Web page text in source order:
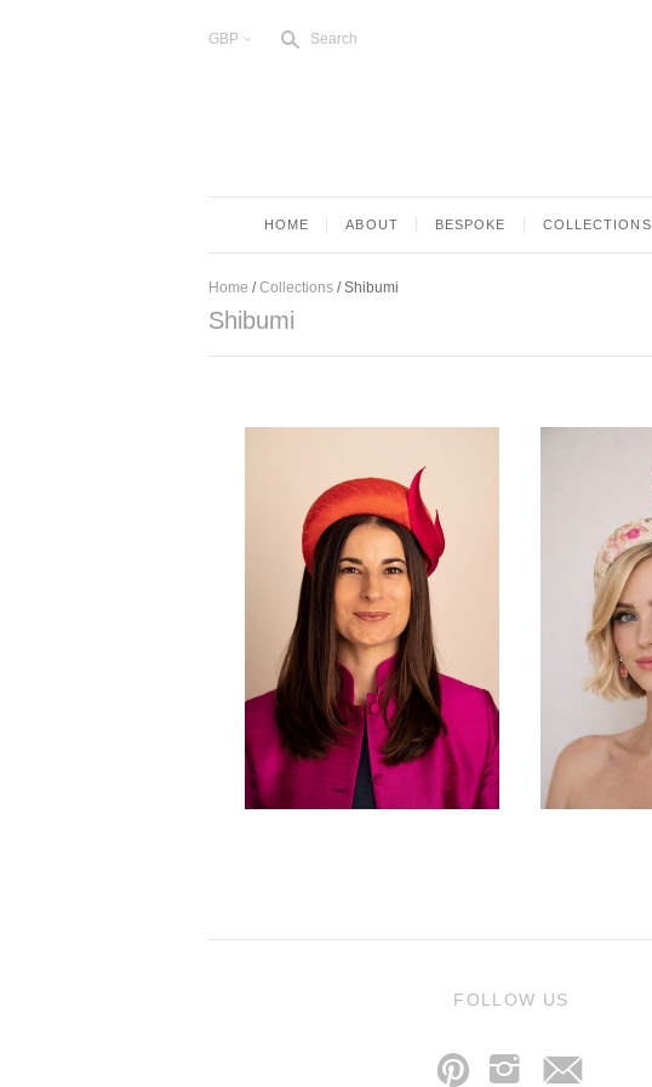
GBP < s Search
HOME ABOUT BESPOKE COLLECTIONS
Home / Collections / Shibumi
Shibumi
FOLLOW US
p i